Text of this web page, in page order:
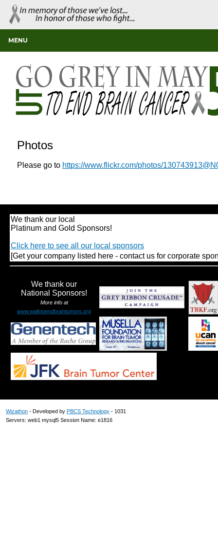
MENU
Photos
Please go to https://www.flickr.com/photos/
We thank our local
Platinum and Gold Sponsors!
Click here to see all our local sponsors
[Get your company listed here - contact us for corporate
We thank our
National Sponsors!
More info at
www.walktoendbraintumors.org
Wizathon - Developed by PBCS Technology - 1031
Servers: web1 mysql5 Session Name: e1816